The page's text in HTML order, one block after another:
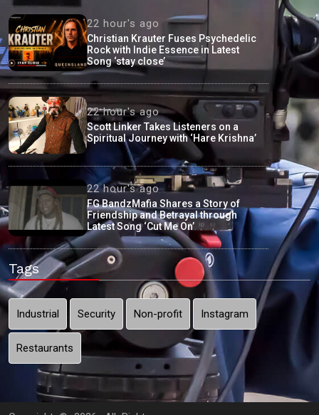
22 hour's ago
Christian Krauter Fuses Psychedelic
Rock with Indie Essence in Latest
Song ‘stay close’
22 hour's ago
Scott Linker Takes Listeners on a
Spiritual Journey with ‘Hare Krishna’
22 hour's ago
FG BandzMafia Shares a Story of
Friendship and Betrayal through
Latest Song ‘Cut Me On’
Tags
Industrial Security Non-profit Instagram
Restaurants